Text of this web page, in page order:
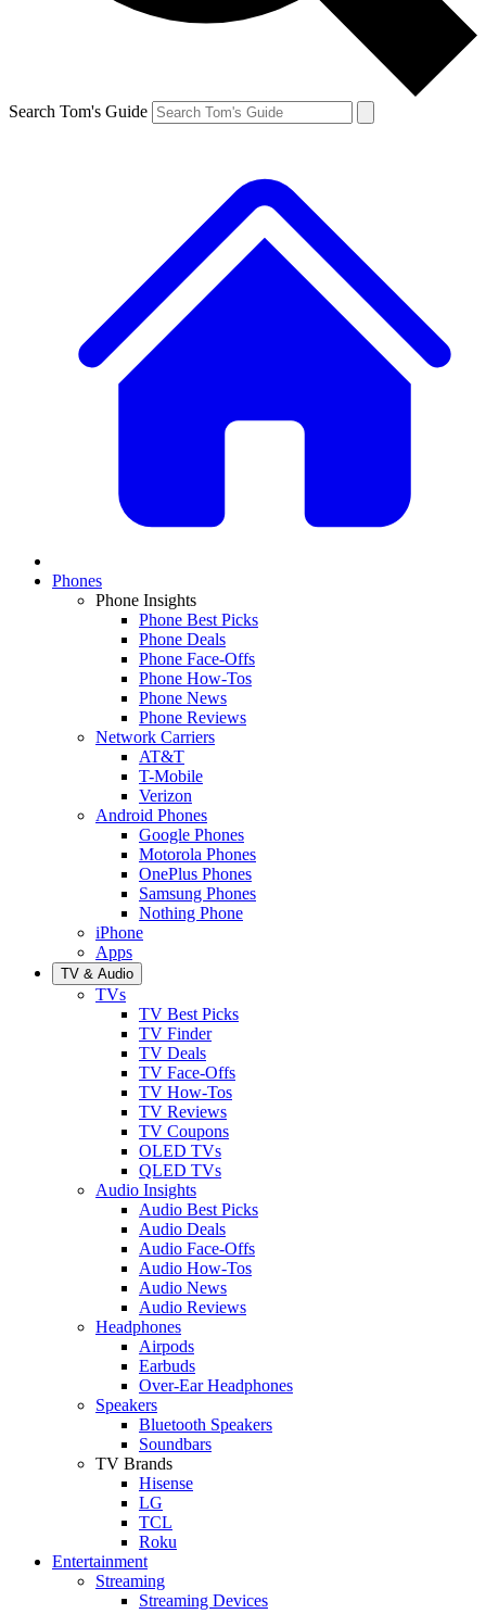
Search Tom's Guide
Phones
Phone Insights
Phone Best Picks
Phone Deals
Phone Face-Offs
Phone How-Tos
Phone News
Phone Reviews
Network Carriers
AT&T
T-Mobile
Verizon
Android Phones
Google Phones
Motorola Phones
OnePlus Phones
Samsung Phones
Nothing Phone
iPhone
Apps
TV & Audio
TVs
TV Best Picks
TV Finder
TV Deals
TV Face-Offs
TV How-Tos
TV Reviews
TV Coupons
OLED TVs
QLED TVs
Audio Insights
Audio Best Picks
Audio Deals
Audio Face-Offs
Audio How-Tos
Audio News
Audio Reviews
Headphones
Airpods
Earbuds
Over-Ear Headphones
Speakers
Bluetooth Speakers
Soundbars
TV Brands
Hisense
LG
TCL
Roku
Entertainment
Streaming
Streaming Devices